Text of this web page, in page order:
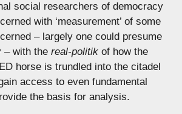
social researchers of democracy
with ‘measurement’ of some
– largely one could presume
– with the real-politik of how the
horse is trundled into the citadel
access to even fundamental
the basis for analysis.